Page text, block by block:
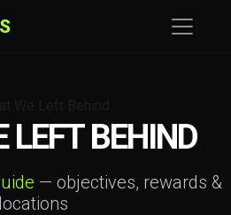
LEFT BEHIND
— objectives, rewards &
locations